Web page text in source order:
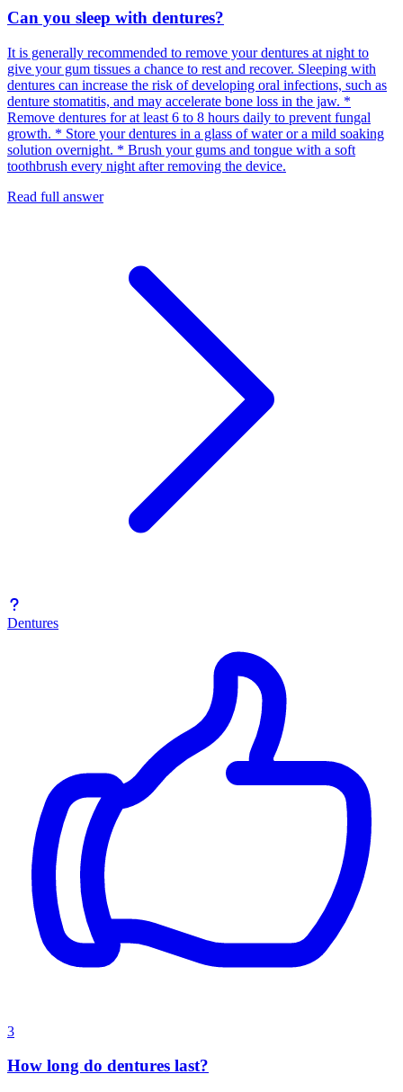
Can you sleep with dentures?
It is generally recommended to remove your dentures at night to
give your gum tissues a chance to rest and recover. Sleeping with
dentures can increase the risk of developing oral infections, such as
denture stomatitis, and may accelerate bone loss in the jaw. *
Remove dentures for at least 6 to 8 hours daily to prevent fungal
growth. * Store your dentures in a glass of water or a mild soaking
solution overnight. * Brush your gums and tongue with a soft
toothbrush every night after removing the device.
Read full answer
Dentures
3
How long do dentures last?